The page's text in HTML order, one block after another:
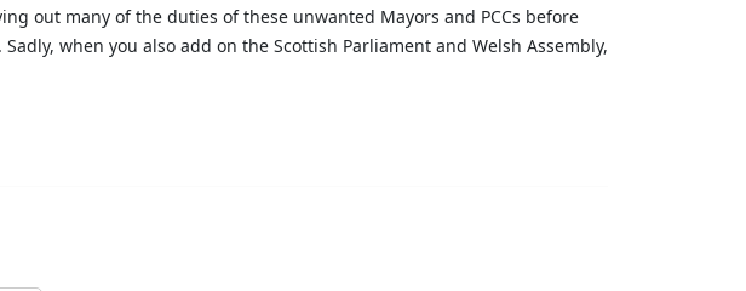
out many of the duties of these unwanted Mayors and PCCs before
when you also add on the Scottish Parliament and Welsh Assembly,